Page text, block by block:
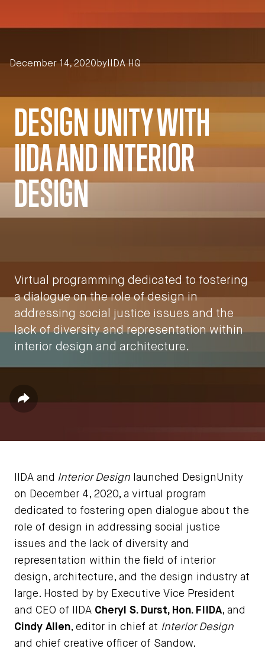
DESIGN UNITY WITH
IIDA AND INTERIOR
DESIGN
Virtual programming dedicated to fostering
a dialogue on the role of design in
addressing social justice issues and the
lack of diversity and representation within
interior design and architecture.
December 14, 2020byIIDA HQ
Share
IIDA HQ
December 14, 2020
IIDA and Interior Design launched DesignUnity
on December 4, 2020, a virtual program
dedicated to fostering open dialogue about the
role of design in addressing social justice
issues and the lack of diversity and
representation within the field of interior
design, architecture, and the design industry at
large. Hosted by by Executive Vice President
and CEO of IIDA Cheryl S. Durst, Hon. FIIDA, and
Cindy Allen, editor in chief at Interior Design
and chief creative officer of Sandow.